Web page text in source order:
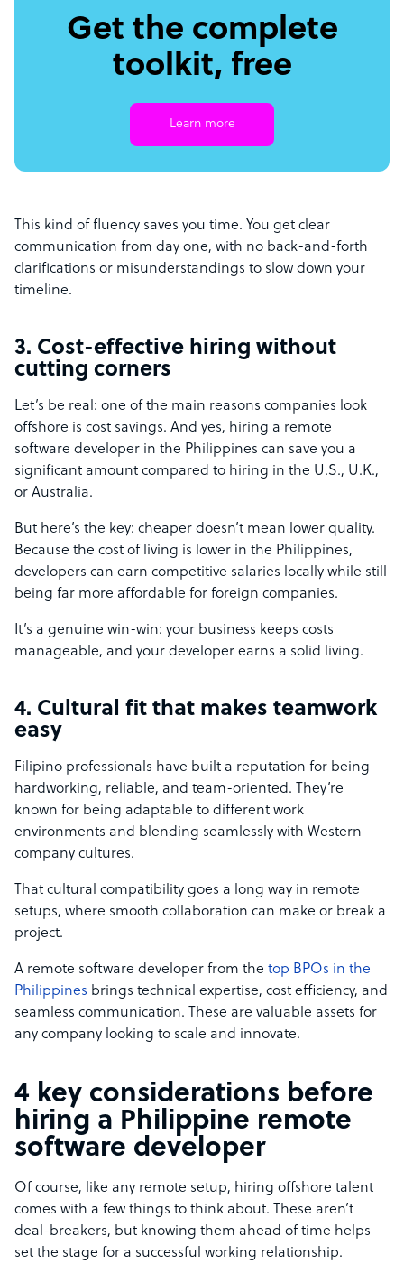
Get the complete
toolkit, free
Learn more
This kind of fluency saves you time. You get clear
communication from day one, with no back-and-forth
clarifications or misunderstandings to slow down your
timeline.
3. Cost-effective hiring without
cutting corners
Let’s be real: one of the main reasons companies look
offshore is cost savings. And yes, hiring a remote
software developer in the Philippines can save you a
significant amount compared to hiring in the U.S., U.K.,
or Australia.
But here’s the key: cheaper doesn’t mean lower quality.
Because the cost of living is lower in the Philippines,
developers can earn competitive salaries locally while still
being far more affordable for foreign companies.
It’s a genuine win-win: your business keeps costs
manageable, and your developer earns a solid living.
4. Cultural fit that makes teamwork
easy
Filipino professionals have built a reputation for being
hardworking, reliable, and team-oriented. They’re
known for being adaptable to different work
environments and blending seamlessly with Western
company cultures.
That cultural compatibility goes a long way in remote
setups, where smooth collaboration can make or break a
project.
A remote software developer from the top BPOs in the
Philippines brings technical expertise, cost efficiency, and
seamless communication. These are valuable assets for
any company looking to scale and innovate.
4 key considerations before
hiring a Philippine remote
software developer
Of course, like any remote setup, hiring offshore talent
comes with a few things to think about. These aren’t
deal-breakers, but knowing them ahead of time helps
set the stage for a successful working relationship.